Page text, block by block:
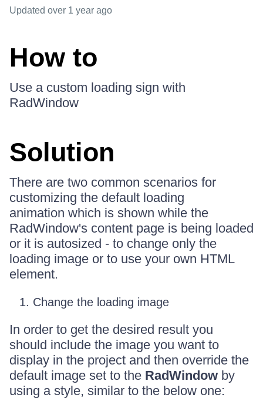
Updated over 1 year ago
How to
Use a custom loading sign with
RadWindow
Solution
There are two common scenarios for
customizing the default loading
animation which is shown while the
RadWindow's content page is being loaded
or it is autosized - to change only the
loading image or to use your own HTML
element.
Change the loading image
In order to get the desired result you
should include the image you want to
display in the project and then override the
default image set to the RadWindow by
using a style, similar to the below one: